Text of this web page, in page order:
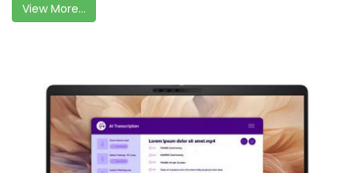
View More...